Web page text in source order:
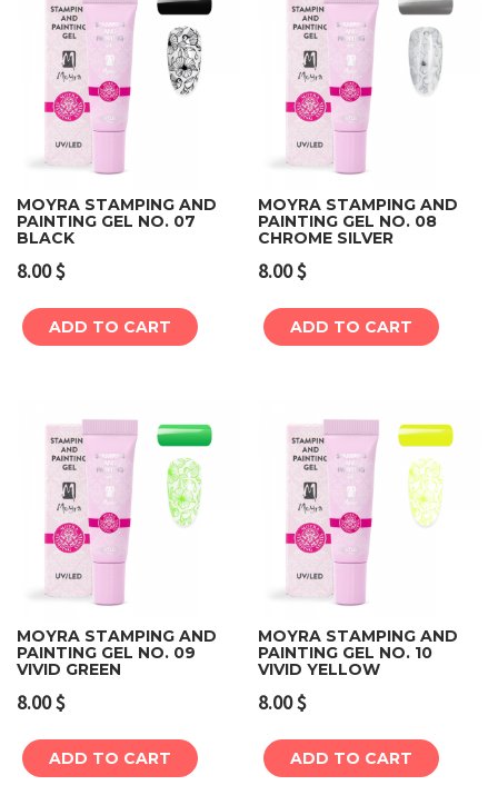
MOYRA STAMPING AND
PAINTING GEL NO. 07
BLACK
8.00$
ADD TO CART
MOYRA STAMPING AND
PAINTING GEL NO. 08
CHROME SILVER
8.00$
ADD TO CART
MOYRA STAMPING AND
PAINTING GEL NO. 09
VIVID GREEN
8.00$
ADD TO CART
MOYRA STAMPING AND
PAINTING GEL NO. 10
VIVID YELLOW
8.00$
ADD TO CART